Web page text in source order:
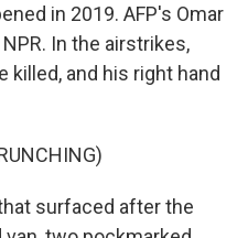
in 2019. AFP's Omar
In the airstrikes,
killed, and his right hand
surfaced after the